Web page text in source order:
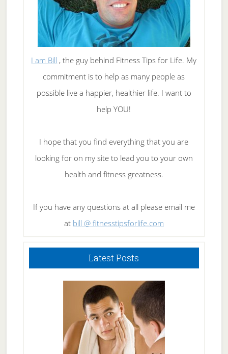
I am Bill , the guy behind Fitness Tips for Life. My
commitment is to help as many people as
possible live a happier, healthier life. I want to
help YOU!
I hope that you find everything that you are
looking for on my site to lead you to your own
health and fitness greatness.
If you have any questions at all please email me
at bill @ fitnesstipsforlife.com
Latest Posts